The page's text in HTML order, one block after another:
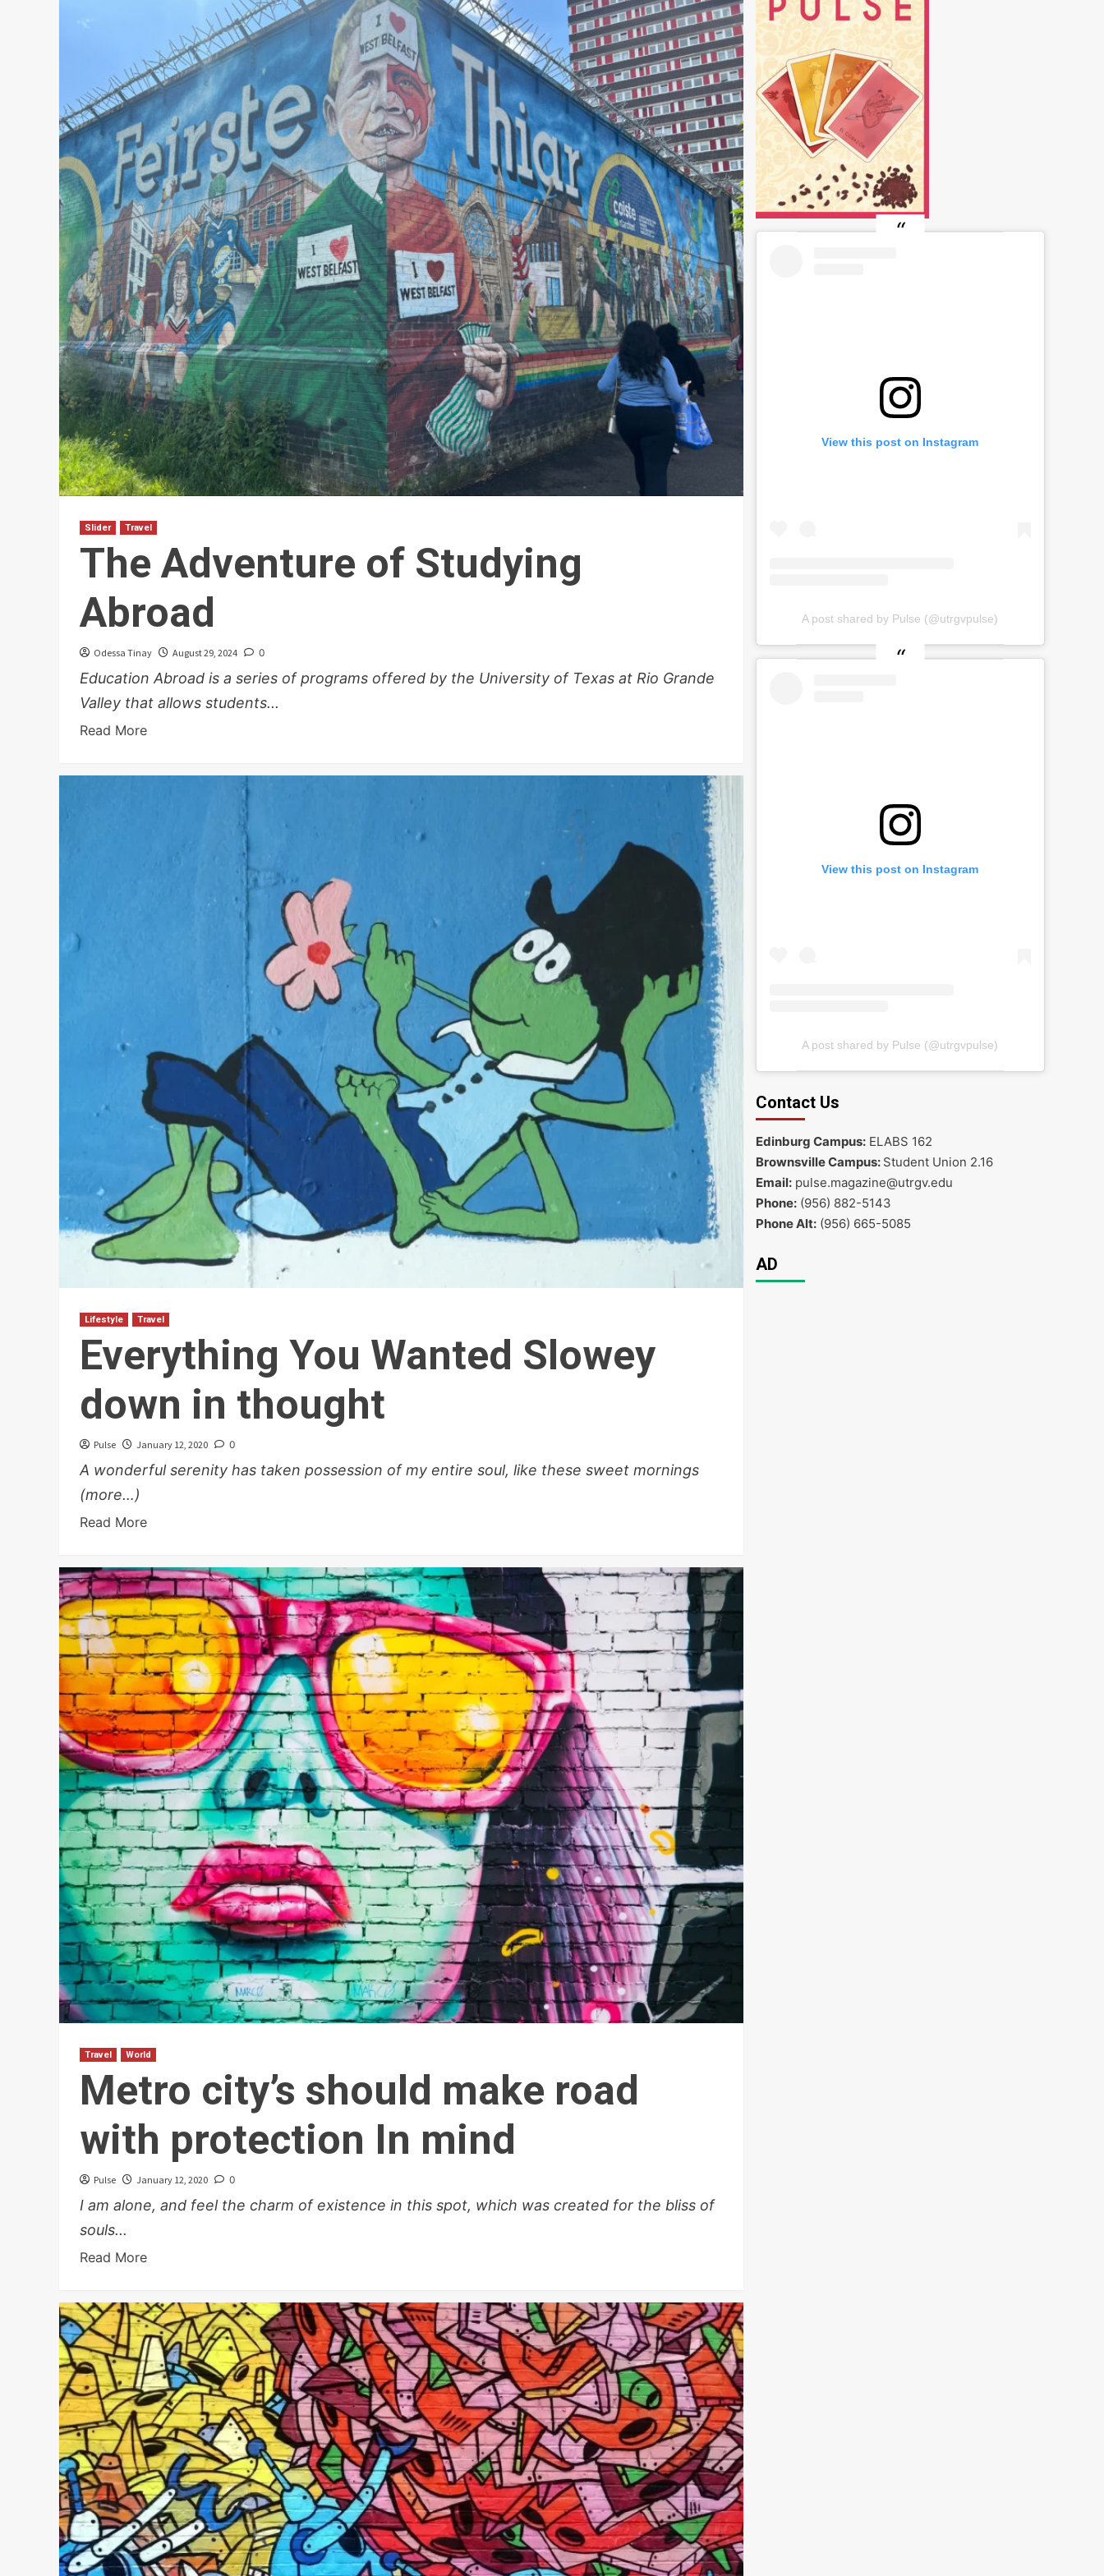
Slider Travel
The Adventure of Studying
Abroad
Odessa Tinay August 29, 2024 0
Education Abroad is a series of programs offered by the University of Texas at Rio Grande
Valley that allows students...
Read More
Lifestyle Travel
Everything You Wanted Slowey
down in thought
Pulse January 12, 2020 0
A wonderful serenity has taken possession of my entire soul, like these sweet mornings
(more…)
Read More
Travel World
Metro city’s should make road
with protection In mind
Pulse January 12, 2020 0
I am alone, and feel the charm of existence in this spot, which was created for the bliss of
souls...
Read More
View this post on Instagram
A post shared by Pulse (@utrgvpulse)
View this post on Instagram
A post shared by Pulse (@utrgvpulse)
Contact Us
Edinburg Campus:ELABS 162
Brownsville Campus: Student Union 2.16
Email:pulse.magazine@utrgv.edu
Phone:(956) 882-5143
Phone Alt:(956) 665-5085
AD